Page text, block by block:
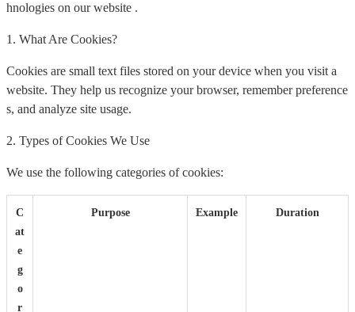
hnologies on our website .
1. What Are Cookies?
Cookies are small text files stored on your device when you visit a
website. They help us recognize your browser, remember preference
s, and analyze site usage.
2. Types of Cookies We Use
We use the following categories of cookies:
C
at
e
g
o
r
Purpose Example Duration